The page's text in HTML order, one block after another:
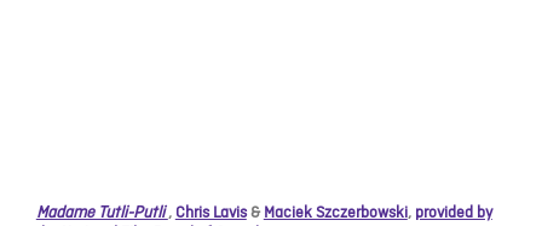
Madame Tutli-Putli, Chris Lavis&Maciek Szczerbowski, provided by